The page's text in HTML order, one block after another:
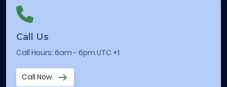
Call Us
Call Hours: 6am - 6pm UTC +1
Call Now